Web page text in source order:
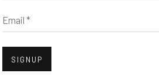
Email *
SIGNUP